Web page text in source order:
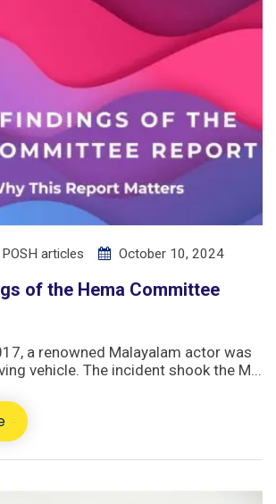
POSH articles October 10, 2024
of the Hema Committee
a renowned Malayalam actor was
vehicle. The incident shook the M...